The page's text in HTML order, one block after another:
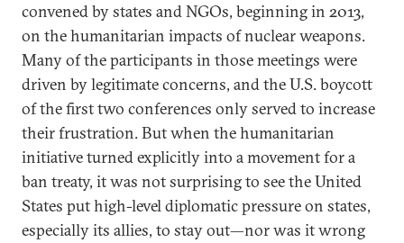
convened by states and NGOs, beginning in 2013,
on the humanitarian impacts of nuclear weapons.
Many of the participants in those meetings were
driven by legitimate concerns, and the U.S. boycott
of the first two conferences only served to increase
their frustration. But when the humanitarian
initiative turned explicitly into a movement for a
ban treaty, it was not surprising to see the United
States put high-level diplomatic pressure on states,
especially its allies, to stay out—nor was it wrong